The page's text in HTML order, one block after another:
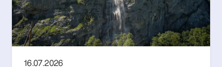
16.07.2026